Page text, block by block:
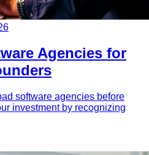
Agencies for
software agencies before
investment by recognizing